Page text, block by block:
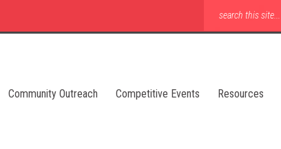
Community Outreach Competitive Events Resources